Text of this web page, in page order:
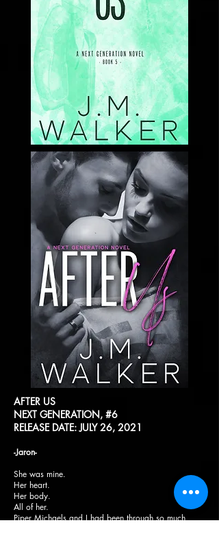
AFTER US
NEXT GENERATION, #6
RELEASE DATE: JULY 26, 2021
-Jaron-
She was mine.
Her heart.
Her body.
All of her.
Piper Michaels and I had been through so much